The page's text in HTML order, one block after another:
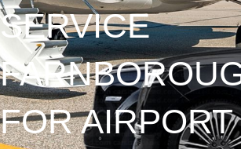
SERVICE
FOR AIRPORT